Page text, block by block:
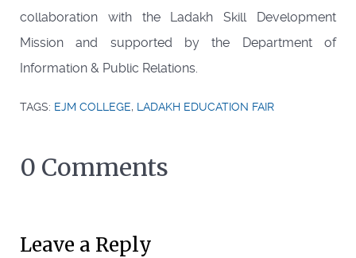
collaboration with the Ladakh Skill Development
Mission and supported by the Department of
Information & Public Relations.
TAGS: EJM COLLEGE, LADAKH EDUCATION FAIR
0 Comments
Leave a Reply